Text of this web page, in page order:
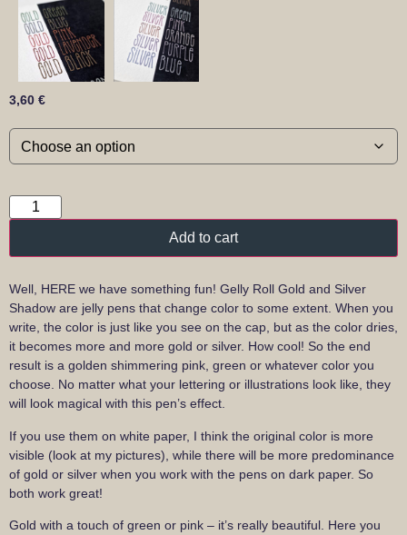
3,60 €
Add to cart
Well, HERE we have something fun! Gelly Roll Gold and Silver
Shadow are jelly pens that change color to some extent. When you
write, the color is just like you see on the cap, but as the color dries,
it becomes more and more gold or silver. How cool! So the end
result is a golden shimmering pink, green or whatever color you
choose. No matter what your lettering or illustrations look like, they
will look magical with this pen’s effect.
If you use them on white paper, I think the original color is more
visible (look at my pictures), while there will be more predominance
of gold or silver when you work with the pens on dark paper. So
both work great!
Gold with a touch of green or pink – it’s really beautiful. Here you